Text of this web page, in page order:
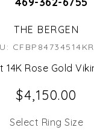
THE BERGEN
14K Rose Gold
$4,150.00
Select Ring Size